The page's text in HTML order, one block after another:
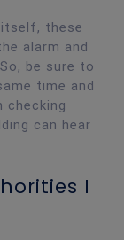
these
alarm and
be sure to
time and
checking
can hear
I